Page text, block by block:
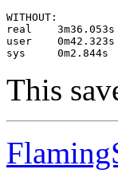
WITHOUT:
real
user
This